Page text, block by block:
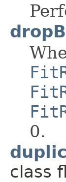
0.
class